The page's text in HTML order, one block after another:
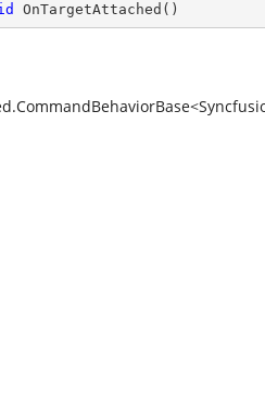
OnTargetAttached ( )